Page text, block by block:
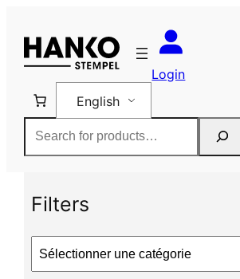
content
Login
English
Filters